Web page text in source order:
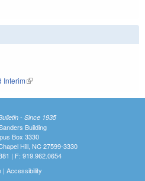
Interim(link is external)
- Since 1935
Building
Box 3330
Hill, NC 27599-3330
| F: 919.962.0654
| Accessibility